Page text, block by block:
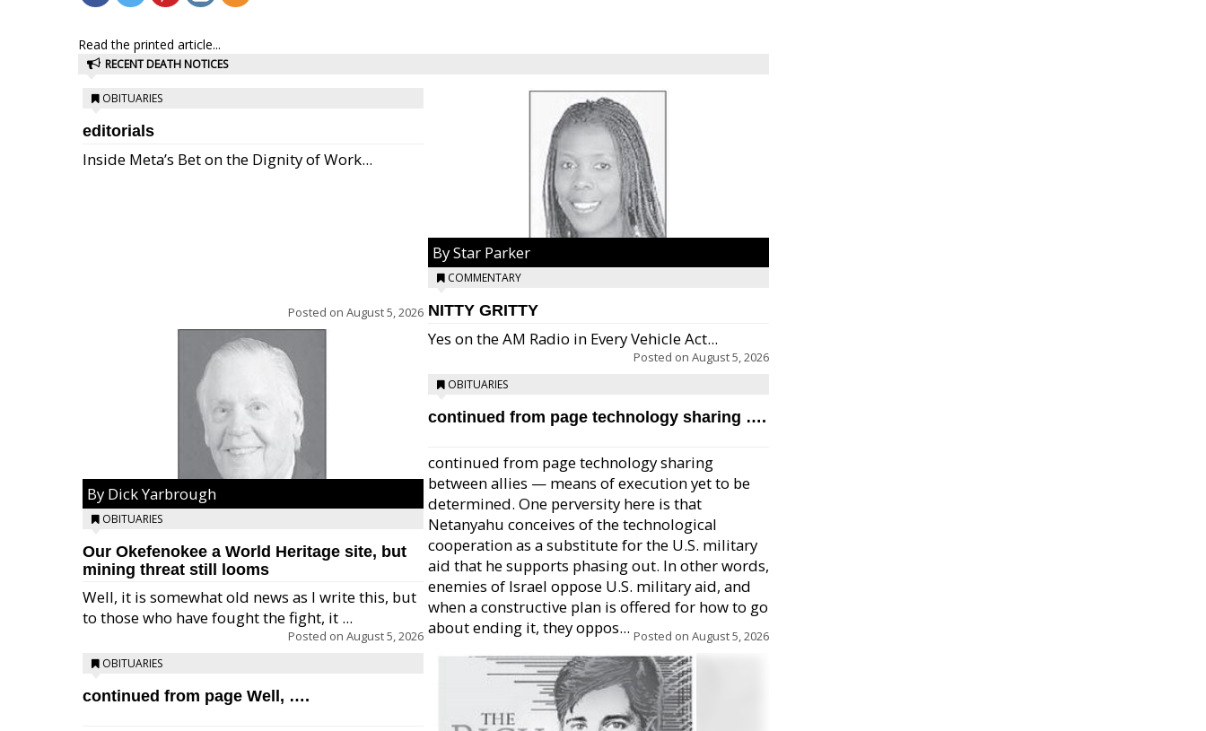
Read the printed article...
RECENT DEATH NOTICES
OBITUARIES
editorials
Inside Meta’s Bet on the Dignity of Work...
Posted on August 5, 2026
By Dick Yarbrough
OBITUARIES
Our Okefenokee a World Heritage site, but
mining threat still looms
Well, it is somewhat old news as I write this, but
to those who have fought the fight, it ...
Posted on August 5, 2026
OBITUARIES
continued from page Well, ….
By Star Parker
COMMENTARY
NITTY GRITTY
Yes on the AM Radio in Every Vehicle Act...
Posted on August 5, 2026
OBITUARIES
continued from page technology sharing ….
continued from page technology sharing
between allies — means of execution yet to be
determined. One perversity here is that
Netanyahu conceives of the technological
cooperation as a substitute for the U.S. military
aid that he supports phasing out. In other words,
enemies of Israel oppose U.S. military aid, and
when a constructive plan is offered for how to go
about ending it, they oppos... Posted on August 5, 2026